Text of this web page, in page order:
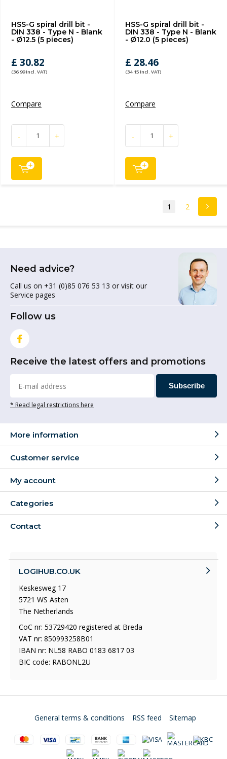
HSS-G spiral drill bit -
DIN 338 - Type N - Blank
- Ø12.5 (5 pieces)
£ 30.82
(36.99 Incl. VAT)
Compare
- +
HSS-G spiral drill bit -
DIN 338 - Type N - Blank
- Ø12.0 (5 pieces)
£ 28.46
(34.15 Incl. VAT)
Compare
- +
1 2
Need advice?
Call us on +31 (0)85 076 53 13 or visit our
Service pages
Follow us
Receive the latest offers and promotions
Subscribe
* Read legal restrictions here
More information
Customer service
My account
Categories
Contact
LOGIHUB.CO.UK
Keskesweg 17
5721 WS Asten
The Netherlands
CoC nr: 53729420 registered at Breda
VAT nr: 850993258B01
IBAN nr: NL58 RABO 0183 6817 03
BIC code: RABONL2U
General terms & conditions RSS feed Sitemap